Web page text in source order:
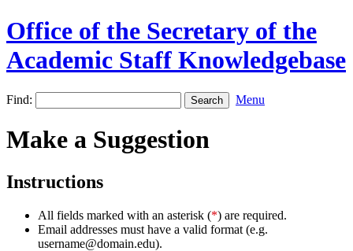
Office of the Secretary of the
Academic Staff Knowledgebase
Find: Menu
Make a Suggestion
Instructions
All fields marked with an asterisk (*) are required.
Email addresses must have a valid format (e.g.
username@domain.edu).